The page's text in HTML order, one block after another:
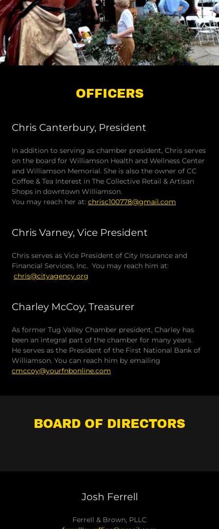
OFFICERS
Chris Canterbury, President
In addition to serving as chamber president, Chris serves
on the board for Williamson Health and Wellness Center
and Williamson Memorial. She is also the owner of CC
Coffee & Tea Interest in The Collective Retail & Artisan
Shops in downtown Williamson.
You may reach her at: chrisc100778@gmail.com
Chris Varney, Vice President
Chris serves as Vice President of City Insurance and
Financial Services, Inc. You may reach him at:
chris@cityagency.org
Charley McCoy, Treasurer
As former Tug Valley Chamber president, Charley has
been an integral part of the chamber for many years.
He serves as the President of the First National Bank of
Williamson. You can reach him by emailing
cmccoy@yourfnbonline.com
BOARD OF DIRECTORS
Josh Ferrell
Ferrell & Brown, PLLC